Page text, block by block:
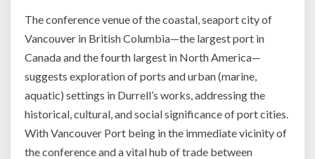
The conference venue of the coastal, seaport city of
Vancouver in British Columbia—the largest port in
Canada and the fourth largest in North America—
suggests exploration of ports and urban (marine,
aquatic) settings in Durrell’s works, addressing the
historical, cultural, and social significance of port cities.
With Vancouver Port being in the immediate vicinity of
the conference and a vital hub of trade between